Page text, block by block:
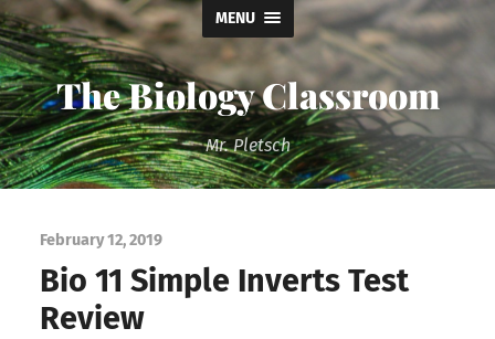
MENU
The Biology Classroom
Mr. Pletsch
February 12, 2019
Bio 11 Simple Inverts Test
Review